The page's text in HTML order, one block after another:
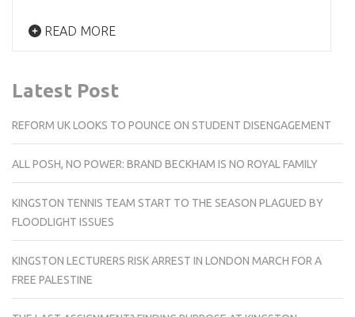
READ MORE
Latest Post
REFORM UK LOOKS TO POUNCE ON STUDENT DISENGAGEMENT
ALL POSH, NO POWER: BRAND BECKHAM IS NO ROYAL FAMILY
KINGSTON TENNIS TEAM START TO THE SEASON PLAGUED BY
FLOODLIGHT ISSUES
KINGSTON LECTURERS RISK ARREST IN LONDON MARCH FOR A
FREE PALESTINE